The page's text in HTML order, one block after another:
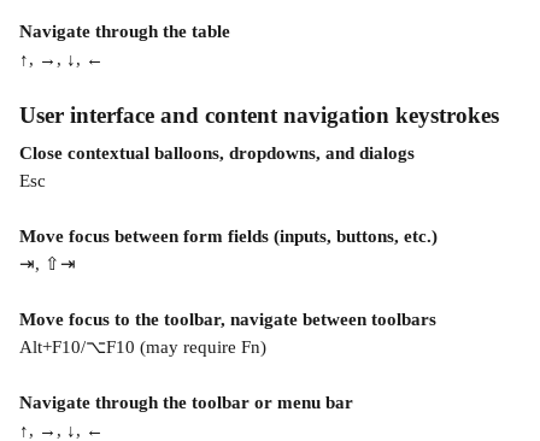
Navigate through the table
↑, →, ↓, ←
User interface and content navigation keystrokes
Close contextual balloons, dropdowns, and dialogs
Esc
Move focus between form fields (inputs, buttons, etc.)
⇥, ⇧⇥
Move focus to the toolbar, navigate between toolbars
Alt+F10/⌥F10 (may require Fn)
Navigate through the toolbar or menu bar
↑, →, ↓, ←